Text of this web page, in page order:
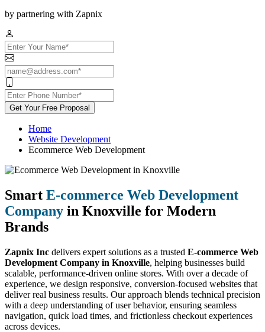
by partnering with Zapnix
Get Your Free Proposal
Home
Website Development
Ecommerce Web Development
Smart E-commerce Web Development
Company in Knoxville for Modern
Brands
Zapnix Inc delivers expert solutions as a trusted E-commerce Web
Development Company in Knoxville, helping businesses build
scalable, performance-driven online stores. With over a decade of
experience, we design responsive, conversion-focused websites that
deliver real business results. Our approach blends technical precision
with a deep understanding of user behavior, ensuring seamless
navigation, quick load times, and frictionless checkout experiences
across devices.